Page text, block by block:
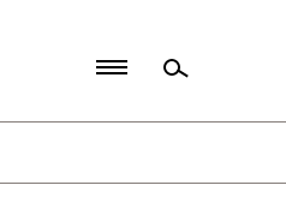
Politics